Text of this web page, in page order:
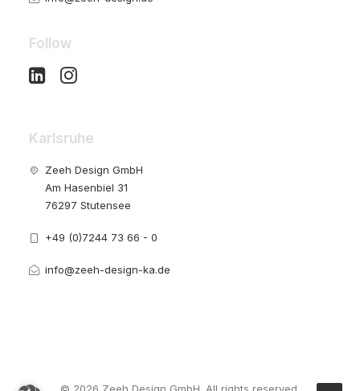
Follow
Karlsruhe
Zeeh Design GmbH
Am Hasenbiel 31
76297 Stutensee
+49 (0)7244 73 66 - 0
info@zeeh-design-ka.de